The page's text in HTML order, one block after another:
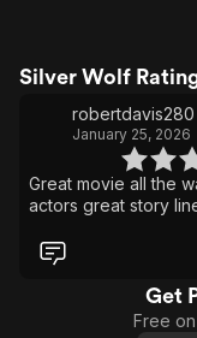
Silver Wolf
robertdavis280
January 25, 2026
Great movie all the way around. Good
actors great story
Get
Free